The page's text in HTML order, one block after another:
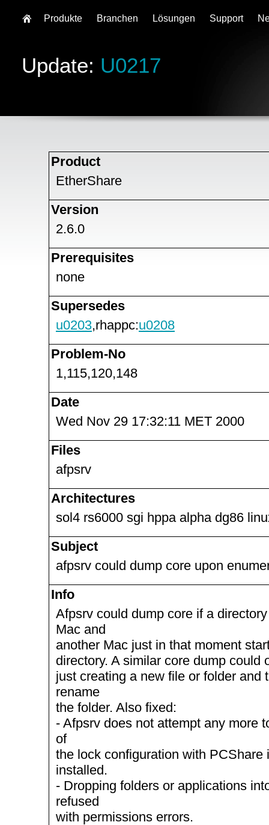
Update: U0217
Product
EtherShare
Version
2.6.0
Prerequisites
none
Supersedes
u0203,rhappc:u0208
Problem-No
1,115,120,148
Date
Wed Nov 29 17:32:11 MET 2000
Files
afpsrv
Architectures
sol4 rs6000 sgi hppa alpha dg86
Subject
afpsrv could dump core upon
Info
Afpsrv could dump core if a
Mac and
another Mac just in that moment
directory. A similar core dump could
just creating a new file or folder and
rename
the folder. Also fixed:
- Afpsrv does not attempt any more
of
the lock configuration with PCShare
installed.
- Dropping folders or applications
refused
with permissions errors.
Produkte Branchen Lösungen Support